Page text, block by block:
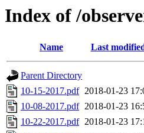
Index of /
Name Last
Parent Directory
10-15-2017.pdf 2018-01-23
10-08-2017.pdf 2018-01-23
10-22-2017.pdf 2018-01-23